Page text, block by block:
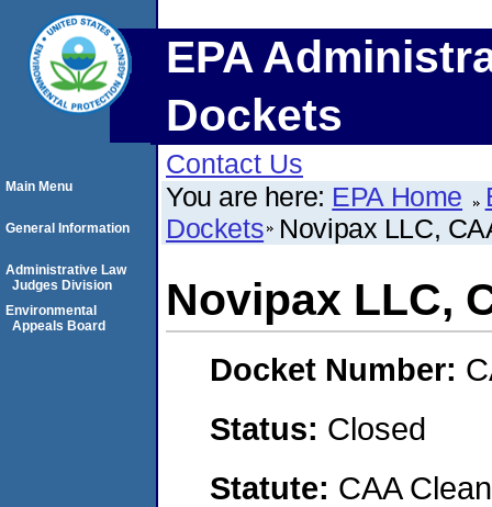
EPA
Dockets
Contact Us
You are here: EPA Home
Dockets Novipax LLC,
Novipax LLC,
Docket Number:
Status: Closed
Statute: CAA
Main Menu
General Information
Administrative Law
Judges Division
Environmental
Appeals Board